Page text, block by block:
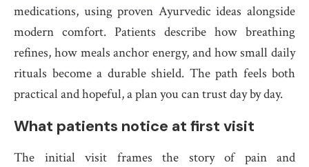
medications, using proven Ayurvedic ideas alongside
modern comfort. Patients describe how breathing
refines, how meals anchor energy, and how small daily
rituals become a durable shield. The path feels both
practical and hopeful, a plan you can trust day by day.
What patients notice at first visit
The initial visit frames the story of pain and